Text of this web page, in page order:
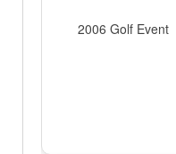
2006 Golf Event